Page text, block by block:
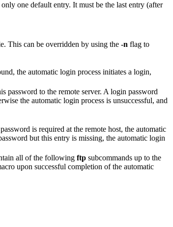
one default entry. It must be the last entry (after
This can be overridden by using the -n flag to
the automatic login process initiates a login,
password to the remote server. A login password
the automatic login process is unsuccessful, and
is required at the remote host, the automatic
but this entry is missing, the automatic login
all of the following ftp subcommands up to the
upon successful completion of the automatic